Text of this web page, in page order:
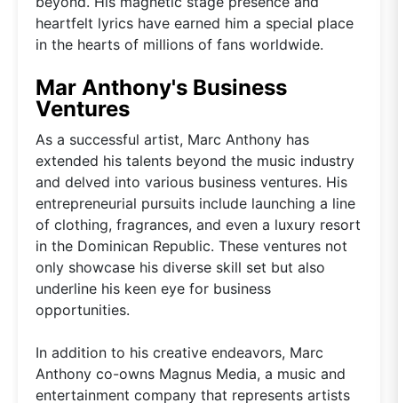
heartfelt lyrics have earned him a special place
in the hearts of millions of fans worldwide.
Mar Anthony's Business
Ventures
As a successful artist, Marc Anthony has
extended his talents beyond the music industry
and delved into various business ventures. His
entrepreneurial pursuits include launching a line
of clothing, fragrances, and even a luxury resort
in the Dominican Republic. These ventures not
only showcase his diverse skill set but also
underline his keen eye for business
opportunities.
In addition to his creative endeavors, Marc
Anthony co-owns Magnus Media, a music and
entertainment company that represents artists